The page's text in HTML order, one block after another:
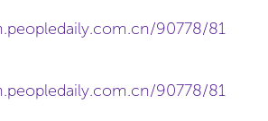
90778/81
90778/81